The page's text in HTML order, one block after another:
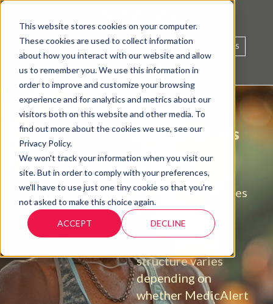
This website stores cookies on your computer.
These cookies are used to collect information
about how you interact with our website and allow
us to remember you. We use this information in
order to improve and customize your browsing
experience and for analytics and metrics about our
visitors both on this website and other media. To
find out more about the cookies we use, see our
Privacy Policy.
We won't track your information when you visit our
site. But in order to comply with your preferences,
we'll have to use just one tiny cookie so that you're
not asked to make this choice again.
ACCEPT DECLINE
PLANS DEVICES BUY NAVIVA HOW IT WORKS
SUPPORT SIGN IN
Choose the
setup that fits
your life.
All NAVIVA bundles
include NAVIVA
monitoring and
structure varies
depending on
whether MedicAlert